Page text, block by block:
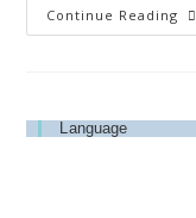
Continue Reading
Language